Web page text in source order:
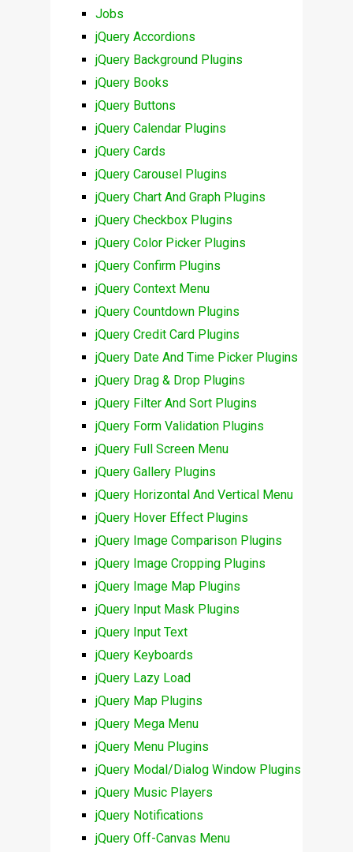
Jobs
jQuery Accordions
jQuery Background Plugins
jQuery Books
jQuery Buttons
jQuery Calendar Plugins
jQuery Cards
jQuery Carousel Plugins
jQuery Chart And Graph Plugins
jQuery Checkbox Plugins
jQuery Color Picker Plugins
jQuery Confirm Plugins
jQuery Context Menu
jQuery Countdown Plugins
jQuery Credit Card Plugins
jQuery Date And Time Picker Plugins
jQuery Drag & Drop Plugins
jQuery Filter And Sort Plugins
jQuery Form Validation Plugins
jQuery Full Screen Menu
jQuery Gallery Plugins
jQuery Horizontal And Vertical Menu
jQuery Hover Effect Plugins
jQuery Image Comparison Plugins
jQuery Image Cropping Plugins
jQuery Image Map Plugins
jQuery Input Mask Plugins
jQuery Input Text
jQuery Keyboards
jQuery Lazy Load
jQuery Map Plugins
jQuery Mega Menu
jQuery Menu Plugins
jQuery Modal/Dialog Window Plugins
jQuery Music Players
jQuery Notifications
jQuery Off-Canvas Menu